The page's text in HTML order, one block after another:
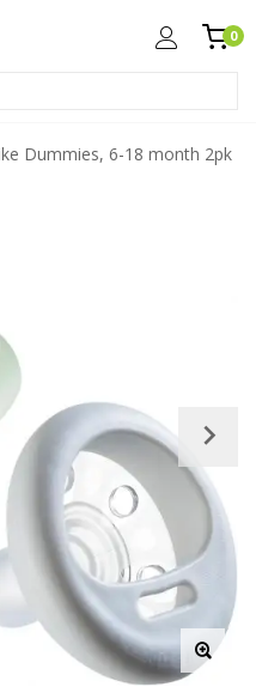
0
Dummies, 6-18 month 2pk